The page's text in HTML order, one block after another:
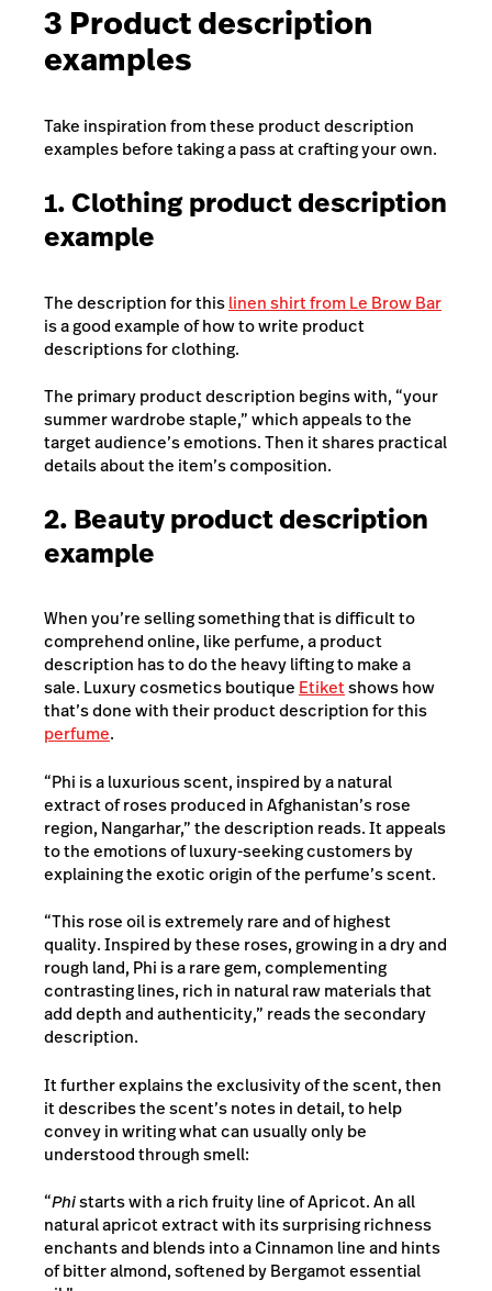
3 Product description
examples
Take inspiration from these product description
examples before taking a pass at crafting your own.
1. Clothing product description
example
The description for thislinen shirt from Le Brow Bar
is a good example of how to write product
descriptions for clothing.
The primary product description begins with, “your
summer wardrobe staple,” which appeals to the
target audience’s emotions. Then it shares practical
details about the item’s composition.
2. Beauty product description
example
When you’re selling something that is difficult to
comprehend online, like perfume, a product
description has to do the heavy lifting to make a
sale. Luxury cosmetics boutique Etiketshows how
that’s done with their product description for this
perfume.
“Phi is a luxurious scent, inspired by a natural
extract of roses produced in Afghanistan’s rose
region, Nangarhar,” the description reads. It appeals
to the emotions of luxury-seeking customers by
explaining the exotic origin of the perfume’s scent.
“This rose oil is extremely rare and of highest
quality. Inspired by these roses, growing in a dry and
rough land, Phi is a rare gem, complementing
contrasting lines, rich in natural raw materials that
add depth and authenticity,” reads the secondary
description.
It further explains the exclusivity of the scent, then
it describes the scent’s notes in detail, to help
convey in writing what can usually only be
understood through smell:
“Phistarts with a rich fruity line of Apricot. An all
natural apricot extract with its surprising richness
enchants and blends into a Cinnamon line and hints
of bitter almond, softened by Bergamot essential